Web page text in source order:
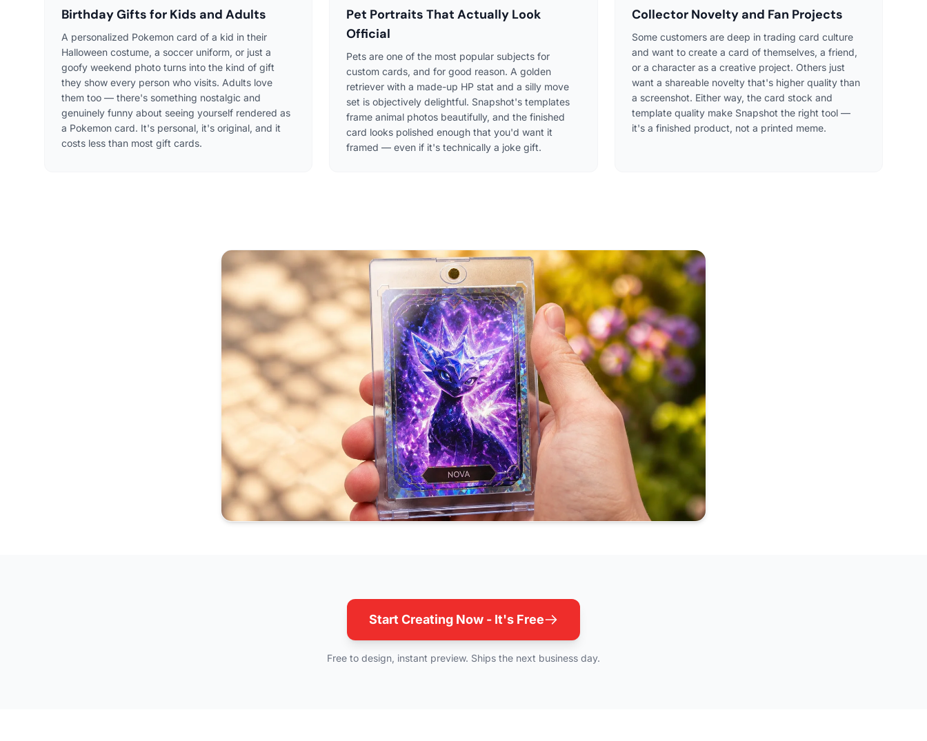
Birthday Gifts for Kids and Adults
A personalized Pokemon card of a kid in their
Halloween costume, a soccer uniform, or just a
goofy weekend photo turns into the kind of gift
they show every person who visits. Adults love
them too — there's something nostalgic and
genuinely funny about seeing yourself rendered as
a Pokemon card. It's personal, it's original, and it
costs less than most gift cards.
Pet Portraits That Actually Look
Official
Pets are one of the most popular subjects for
custom cards, and for good reason. A golden
retriever with a made-up HP stat and a silly move
set is objectively delightful. Snapshot's templates
frame animal photos beautifully, and the finished
card looks polished enough that you'd want it
framed — even if it's technically a joke gift.
Collector Novelty and Fan Projects
Some customers are deep in trading card culture
and want to create a card of themselves, a friend,
or a character as a creative project. Others just
want a shareable novelty that's higher quality than
a screenshot. Either way, the card stock and
template quality make Snapshot the right tool —
it's a finished product, not a printed meme.
Start Creating Now - It's Free
Free to design, instant preview. Ships the next business day.